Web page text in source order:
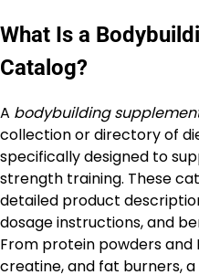
What Is a
Catalog?
A bodybuilding
collection or directory of
specifically designed to
strength training. These
detailed product
dosage instructions, and
From protein powders and
creatine, and fat burners,